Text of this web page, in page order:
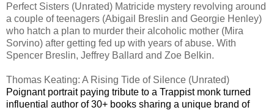
Perfect Sisters (Unrated) Matricide mystery revolving around
a couple of teenagers (Abigail Breslin and Georgie Henley)
who hatch a plan to murder their alcoholic mother (Mira
Sorvino) after getting fed up with years of abuse. With
Spencer Breslin, Jeffrey Ballard and Zoe Belkin.
Thomas Keating: A Rising Tide of Silence (Unrated)
Poignant portrait paying tribute to a Trappist monk turned
influential author of 30+ books sharing a unique brand of